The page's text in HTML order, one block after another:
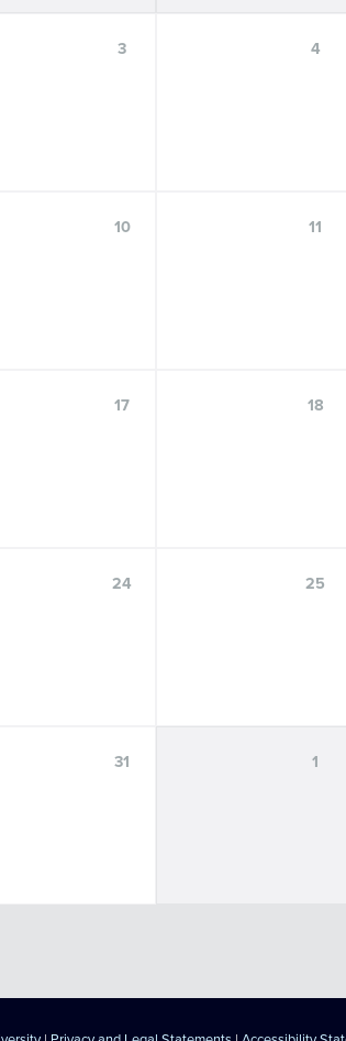
3 4
10 11
17 18
24 25
31 1
9:00 A.M.–10:30 A.M.
FRIDAY,